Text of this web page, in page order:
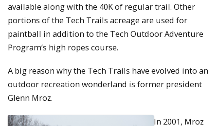
available along with the 40K of regular trail. Other
portions of the Tech Trails acreage are used for
paintball in addition to the Tech Outdoor Adventure
Program’s high ropes course.
A big reason why the Tech Trails have evolved into an
outdoor recreation wonderland is former president
Glenn Mroz.
In 2001, Mroz